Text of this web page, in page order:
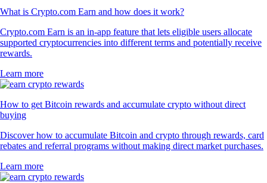
What is Crypto.com Earn and how does it work?
Crypto.com Earn is an in-app feature that lets eligible users allocate
supported cryptocurrencies into different terms and potentially receive
rewards.
Learn more
How to get Bitcoin rewards and accumulate crypto without direct
buying
Discover how to accumulate Bitcoin and crypto through rewards, card
rebates and referral programs without making direct market purchases.
Learn more